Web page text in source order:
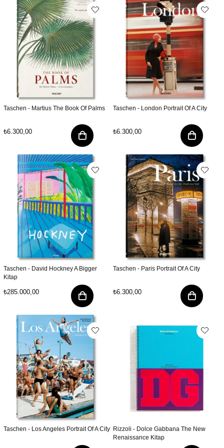
Taschen - Martius The Book Of Palms
₺6.300,00
Taschen - London Portrait Of A City
₺6.300,00
Taschen - David Hockney A Bigger
Kitap
₺285.000,00
Taschen - Paris Portrait Of A City
₺6.300,00
Taschen - Los Angeles Portrait Of A City Rizzoli - Dolce Gabbana The New
Renaissance Kitap